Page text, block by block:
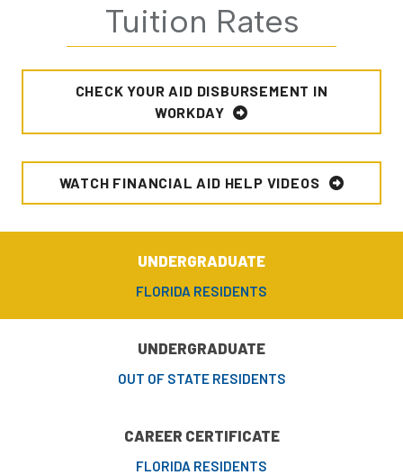
Tuition Rates
CHECK YOUR AID DISBURSEMENT IN
WORKDAY
WATCH FINANCIAL AID HELP VIDEOS
UNDERGRADUATE
FLORIDA RESIDENTS
UNDERGRADUATE
OUT OF STATE RESIDENTS
CAREER CERTIFICATE
FLORIDA RESIDENTS